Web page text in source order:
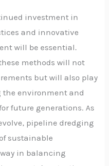
investment in
and innovative
will be essential.
methods will not
but will also play
environment and
future generations. As
pipeline dredging
sustainable
in balancing